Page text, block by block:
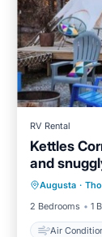
RV Rental
Kettles
and
Augusta ·
2 Bedrooms
1
Air